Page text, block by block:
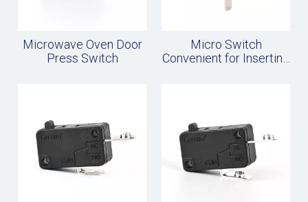
Microwave Oven Door
Press Switch
Micro Switch
Convenient for Inserting